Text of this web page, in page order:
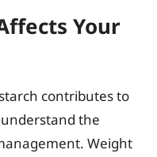
Your
contributes to
understand the
Weight